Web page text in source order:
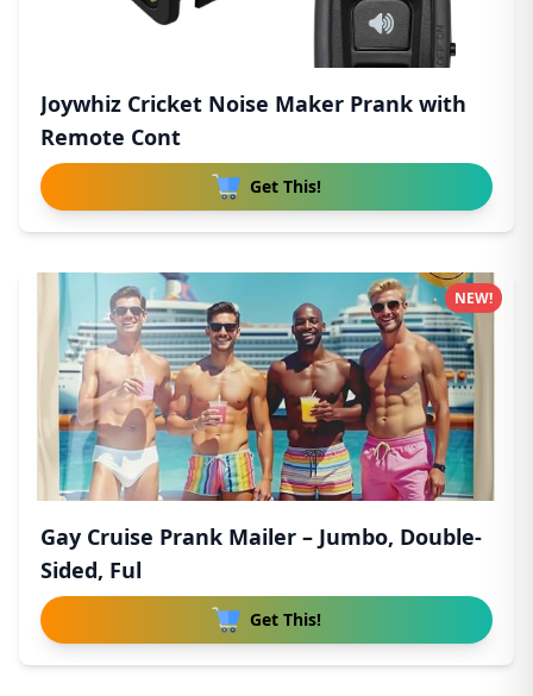
Joywhiz Cricket Noise Maker Prank with
Remote Cont
Get This!
Gay Cruise Prank Mailer – Jumbo, Double-
Sided, Ful
Get This!
NEW!